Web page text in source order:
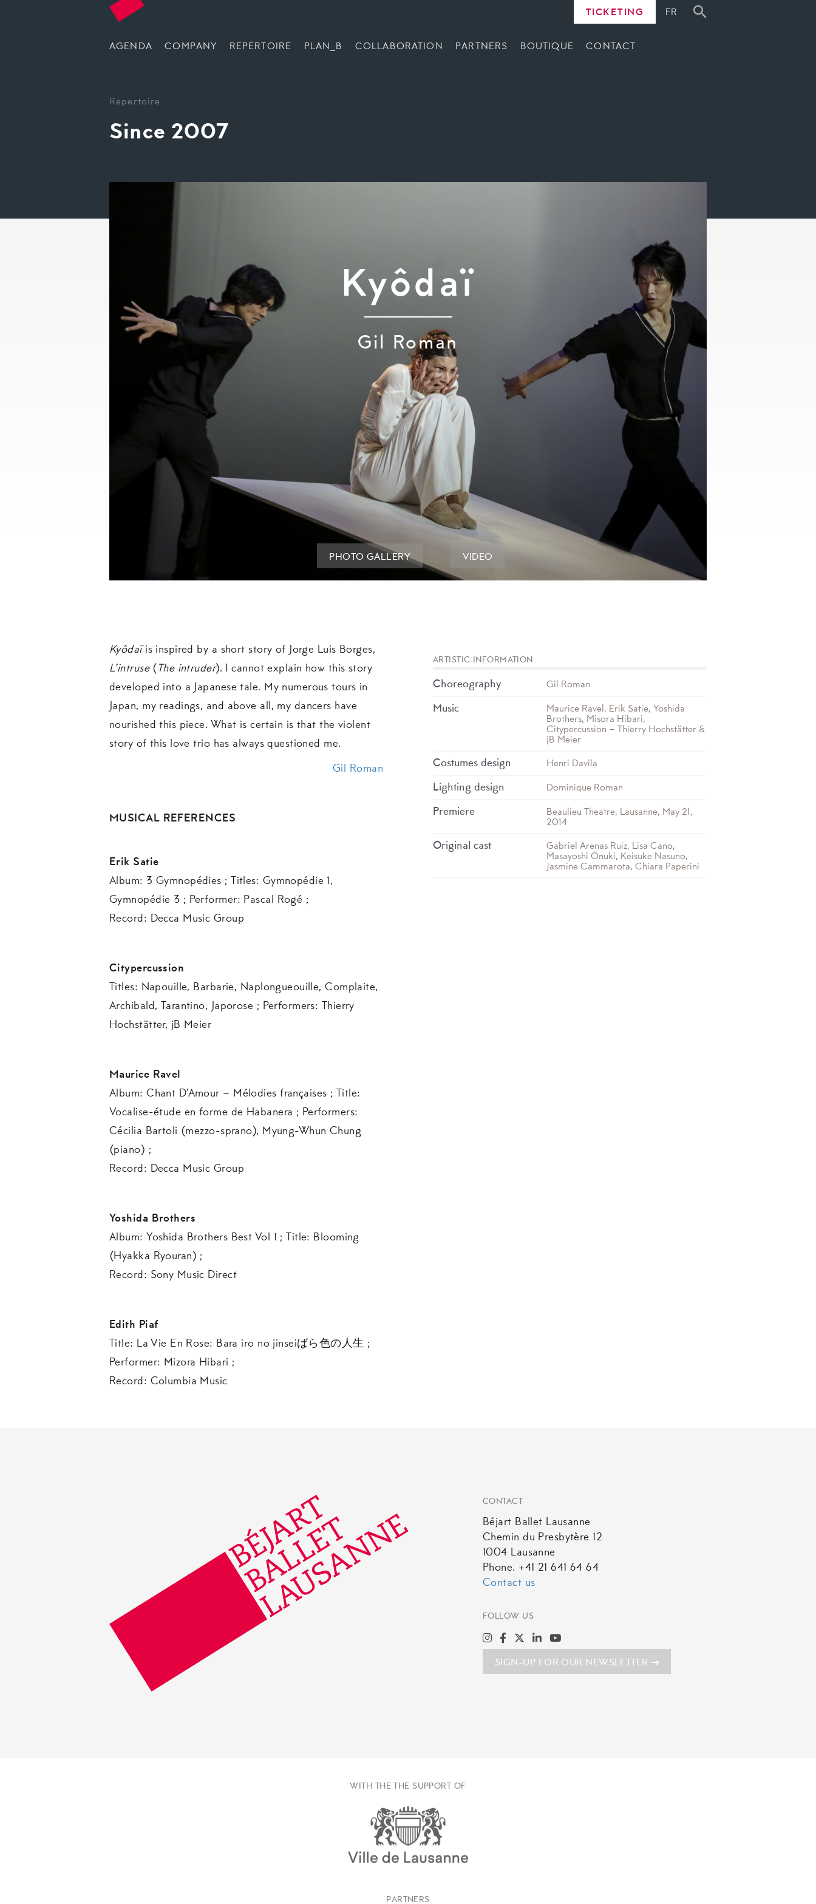
AGENDA COMPANY REPERTOIRE PLAN_B COLLABORATION PARTNERS BOUTIQUE CONTACT
TICKETING FR
Repertoire
Since 2007
Kyôdaï
Gil Roman
PHOTO GALLERY VIDEO
Kyôdaï is inspired by a short story of Jorge Luis Borges,
L’intruse( The intruder). I cannot explain how this story
developed into a Japanese tale. My numerous tours in
Japan, my readings, and above all, my dancers have
nourished this piece. What is certain is that the violent
story of this love trio has always questioned me.
Gil Roman
MUSICAL REFERENCES
Erik Satie
Album: 3 Gymnopédies ; Titles: Gymnopédie 1,
Gymnopédie 3 ; Performer: Pascal Rogé ;
Record: Decca Music Group
Citypercussion
Titles: Napouille, Barbarie, Naplongueouille, Complaite,
Archibald, Tarantino, Japorose ; Performers: Thierry
Hochstätter, jB Meier
Maurice Ravel
Album: Chant D’Amour – Mélodies françaises ; Title:
Vocalise-étude en forme de Habanera ; Performers:
Cécilia Bartoli (mezzo-sprano), Myung-Whun Chung
(piano) ;
Record: Decca Music Group
Yoshida Brothers
Album: Yoshida Brothers Best Vol 1 ; Title: Blooming
(Hyakka Ryouran) ;
Record: Sony Music Direct
Edith Piaf
Title: La Vie En Rose: Bara iro no jinseiばら色の人生 ;
Performer: Mizora Hibari ;
Record: Columbia Music
ARTISTIC INFORMATION
Choreography Gil Roman
Music
Maurice Ravel, Erik Satie, Yoshida
Brothers, Misora Hibari,
Citypercussion – Thierry Hochstätter &
jB Meier
Costumes design Henri Davila
Lighting design Dominique Roman
Premiere
Beaulieu Theatre, Lausanne, May 21,
2014
Original cast
Gabriel Arenas Ruiz, Lisa Cano,
Masayoshi Onuki, Keisuke Nasuno,
Jasmine Cammarota, Chiara Paperini
CONTACT
Béjart Ballet Lausanne
Chemin du Presbytère 12
1004 Lausanne
Phone. +41 21 641 64 64
Contact us
FOLLOW US
SIGN-UP FOR OUR NEWSLETTER
WITH THE THE SUPPORT OF
PARTNERS